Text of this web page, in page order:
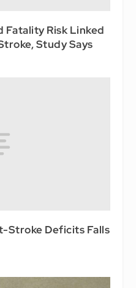
Fatality Risk Linked
Study Says
Stroke Deficits Falls